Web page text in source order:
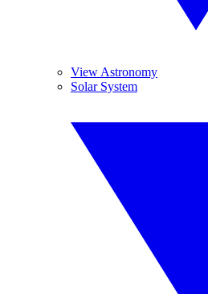
View Astronomy
Solar System